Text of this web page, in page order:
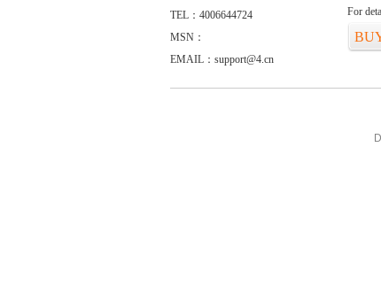
TEL：4006644724
MSN：
EMAIL：support@4.cn
For